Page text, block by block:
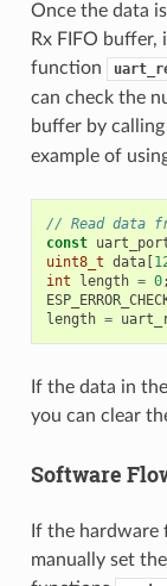
Once the data
Rx FIFO
function
can check the
buffer by calling
example of
// Read data
const
uint8_t data[
int
length = 0;
length =
If the data in
you can clear
Software
If the hardware
manually set